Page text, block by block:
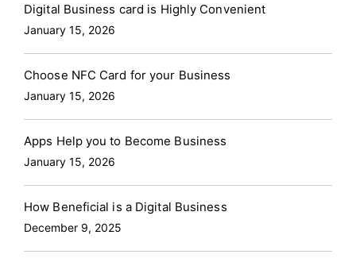
Digital Business card is Highly Convenient
January 15, 2026
Choose NFC Card for your Business
January 15, 2026
Apps Help you to Become Business
January 15, 2026
How Beneficial is a Digital Business
December 9, 2025